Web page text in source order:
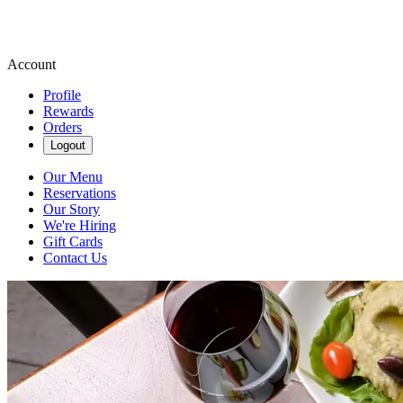
Account
Profile
Rewards
Orders
Logout
Our Menu
Reservations
Our Story
We're Hiring
Gift Cards
Contact Us